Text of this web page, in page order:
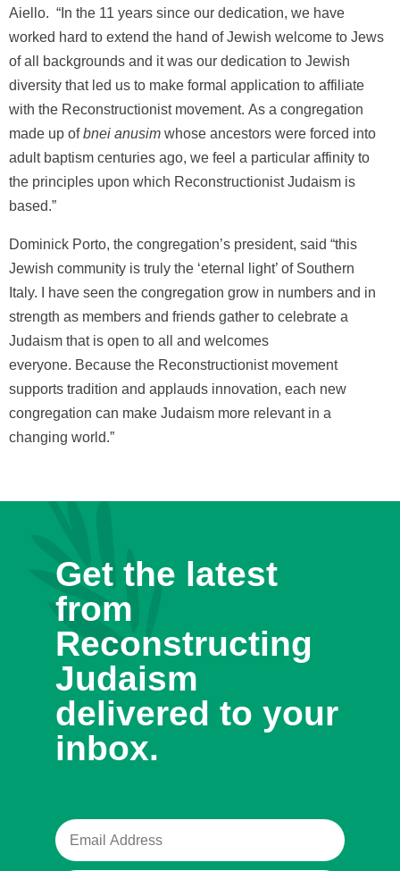
Aiello. “In the 11 years since our dedication, we have
worked hard to extend the hand of Jewish welcome to Jews
of all backgrounds and it was our dedication to Jewish
diversity that led us to make formal application to affiliate
with the Reconstructionist movement. As a congregation
made up ofbnei anusim whose ancestors were forced into
adult baptism centuries ago, we feel a particular affinity to
the principles upon which Reconstructionist Judaism is
based.”
Dominick Porto, the congregation’s president, said “this
Jewish community is truly the ‘eternal light’ of Southern
Italy. I have seen the congregation grow in numbers and in
strength as members and friends gather to celebrate a
Judaism that is open to all and welcomes
everyone. Because the Reconstructionist movement
supports tradition and applauds innovation, each new
congregation can make Judaism more relevant in a
changing world.”
Get the latest
from
Reconstructing
Judaism
delivered to your
inbox.